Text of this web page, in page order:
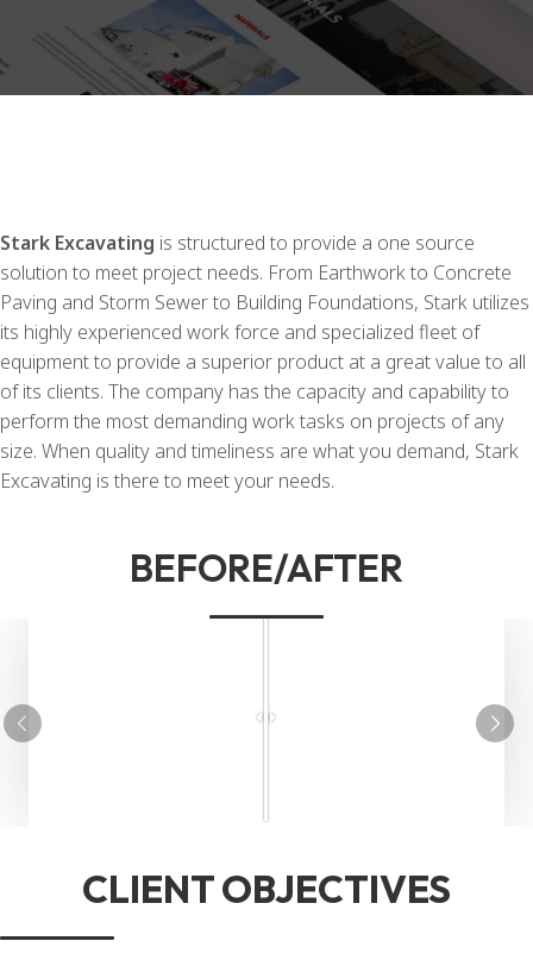
Stark Excavating is structured to provide a one source
solution to meet project needs. From Earthwork to Concrete
Paving and Storm Sewer to Building Foundations, Stark utilizes
its highly experienced work force and specialized fleet of
equipment to provide a superior product at a great value to all
of its clients. The company has the capacity and capability to
perform the most demanding work tasks on projects of any
size. When quality and timeliness are what you demand, Stark
Excavating is there to meet your needs.
BEFORE/AFTER
CLIENT OBJECTIVES